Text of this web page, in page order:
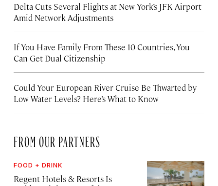
Delta Cuts Several Flights at New York’s JFK Airport
Amid Network Adjustments
If You Have Family From These 10 Countries, You
Can Get Dual Citizenship
Could Your European River Cruise Be Thwarted by
Low Water Levels? Here’s What to Know
FROM OUR PARTNERS
FOOD + DRINK
Regent Hotels & Resorts Is